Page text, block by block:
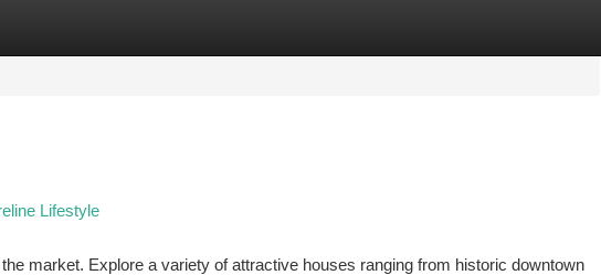
Lifestyle
market. Explore a variety of attractive houses ranging from historic downtown